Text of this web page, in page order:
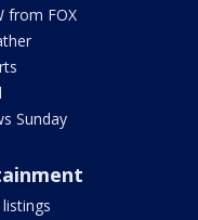
from FOX
Sunday
listings